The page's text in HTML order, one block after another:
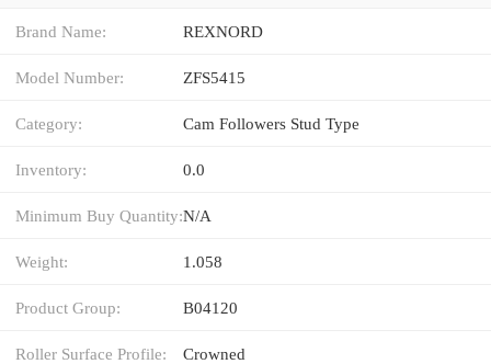
Brand Name: REXNORD
Model Number: ZFS5415
Category: Cam Followers Stud Type
Inventory: 0.0
Minimum Buy Quantity:N/A
Weight: 1.058
Product Group: B04120
Roller Surface Profile: Crowned